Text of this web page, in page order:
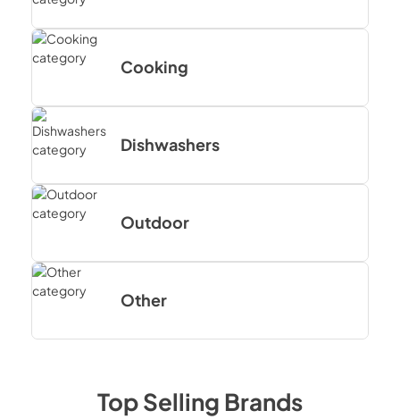
Cooking
Dishwashers
Outdoor
Other
Top Selling Brands